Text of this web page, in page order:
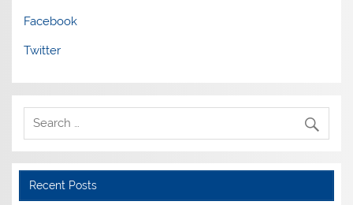
Facebook
Twitter
Recent Posts